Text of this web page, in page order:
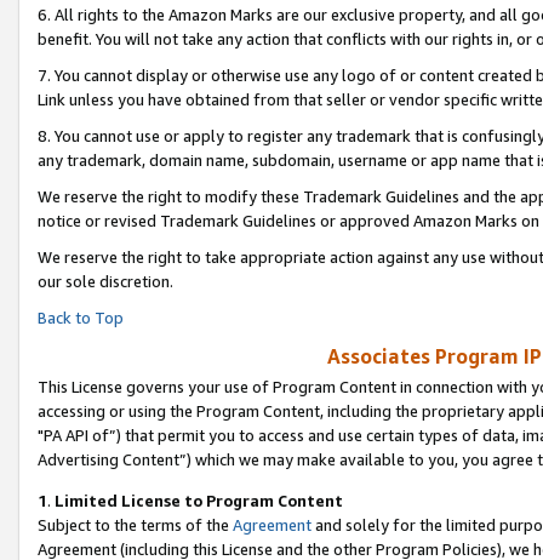
6. All rights to the Amazon Marks are our exclusive property, and all
benefit. You will not take any action that conflicts with our rights in, or
7. You cannot display or otherwise use any logo of or content
Link unless you have obtained from that seller or vendor specific
8. You cannot use or apply to register any trademark that is
any trademark, domain name, subdomain, username or app name
We reserve the right to modify these Trademark Guidelines and the
notice or revised Trademark Guidelines or approved Amazon Marks on
We reserve the right to take appropriate action against any use
our sole discretion.
Back to Top
Associates Program
This License governs your use of Program Content in connection
accessing or using the Program Content, including the proprietary
"PA API of”) that permit you to access and use certain types of data,
Advertising Content”) which we may make available to you, you agree
1. Limited License to Program Content
Subject to the terms of the Agreementand solely for the limited
Agreement (including this License and the other Program Policies),